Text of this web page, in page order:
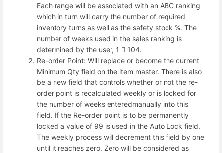
Each range will be associated with an ABC ranking
which in turn will carry the number of required
inventory turns as well as the safety stock %. The
number of weeks used in the sales ranking is
determined by the user, 1  104.
Re-order Point: Will replace or become the current
Minimum Qty field on the item master. There is also
be a new field that controls whether or not the re-
order point is recalculated weekly or is locked for
the number of weeks enteredmanually into this
field. If the Re-order point is to be permanently
locked a value of 99 is used in the Auto Lock field.
The weekly process will decrement this field by one
until it reaches zero. Zero will be considered as